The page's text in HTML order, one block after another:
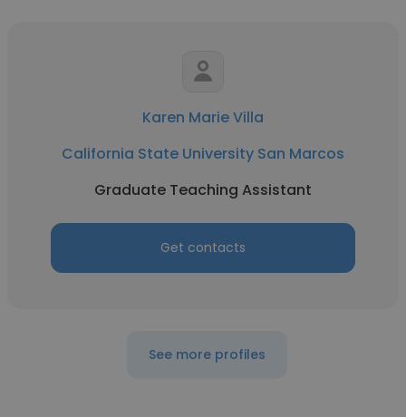
Karen Marie Villa
California State University San Marcos
Graduate Teaching Assistant
Get contacts
See more profiles